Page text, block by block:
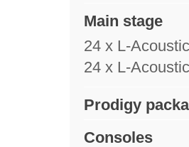
Main stage
24 x L-
24 x L-
Prodigy
Consoles